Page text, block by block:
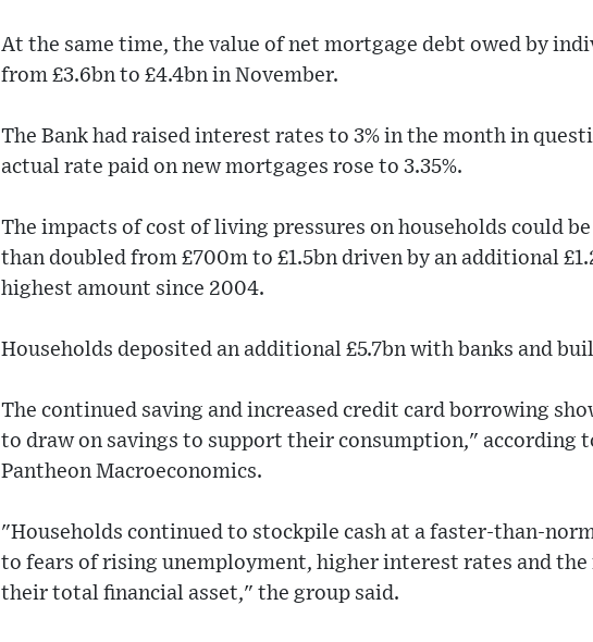
At the same time, the value of net mortgage debt owed by
from £3.6bn to £4.4bn in November.
The Bank had raised interest rates to 3% in the month in
actual rate paid on new mortgages rose to 3.35%.
The impacts of cost of living pressures on households could
than doubled from £700m to £1.5bn driven by an additional
highest amount since 2004.
Households deposited an additional £5.7bn with banks and
The continued saving and increased credit card borrowing
to draw on savings to support their consumption," according
Pantheon Macroeconomics.
"Households continued to stockpile cash at a faster-than-
to fears of rising unemployment, higher interest rates and
their total financial asset," the group said.